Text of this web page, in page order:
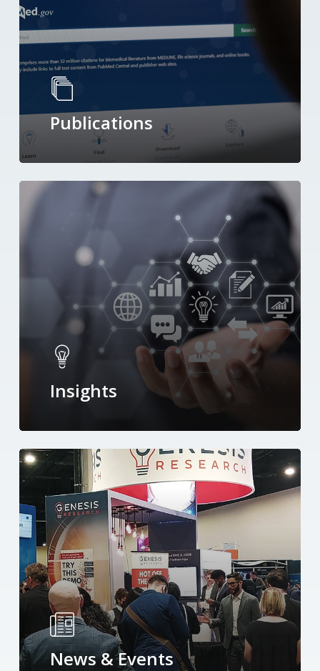
Publications
Insights
News & Events